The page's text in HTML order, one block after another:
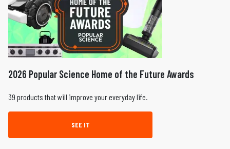
2026 Popular Science Home of the Future Awards
39 products that will improve your everyday life.
SEE IT